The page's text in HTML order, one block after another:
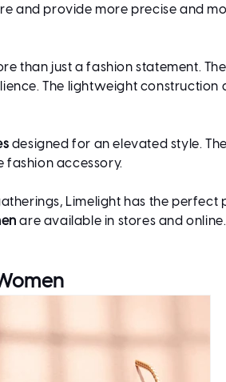
and provide more precise and
than just a fashion statement.
The lightweight
designed for an elevated style.
fashion accessory.
Limelight has the
are available in stores and